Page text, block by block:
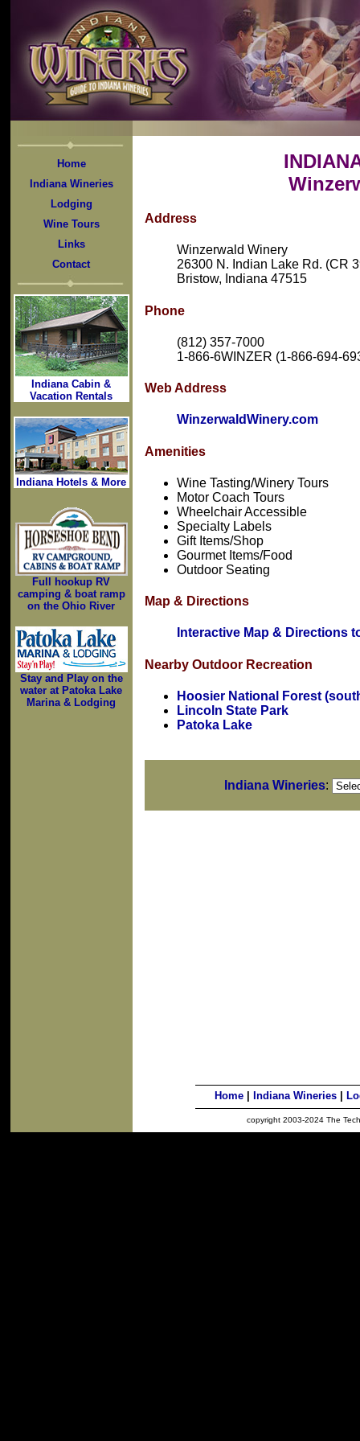
Home
Indiana Wineries
Lodging
Wine Tours
Links
Contact
Indiana Cabin &
Vacation Rentals
Indiana Hotels & More
Full hookup RV
camping & boat ramp
on the Ohio River
Stay and Play on the
water at Patoka Lake
Marina & Lodging
Address
Winzerwald Winery
26300 N. Indian Lake Rd. (CR
Bristow, Indiana 47515
Phone
(812) 357-7000
1-866-6WINZER (1-866-694-
Web Address
WinzerwaldWinery.com
Amenities
Wine Tasting/Winery Tours
Motor Coach Tours
Wheelchair Accessible
Specialty Labels
Gift Items/Shop
Gourmet Items/Food
Outdoor Seating
Map & Directions
Interactive Map & Directions
Nearby Outdoor Recreation
Hoosier National Forest
Lincoln State Park
Patoka Lake
Indiana Wineries:
Home Indiana Wineries
copyright 2003-2024 The